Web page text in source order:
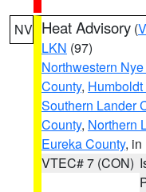
NV Heat Advisory (
LKN (97)
Northwestern
County,
Southern Lander
County, Northern
Eureka County, in
VTEC# 7 (CON)